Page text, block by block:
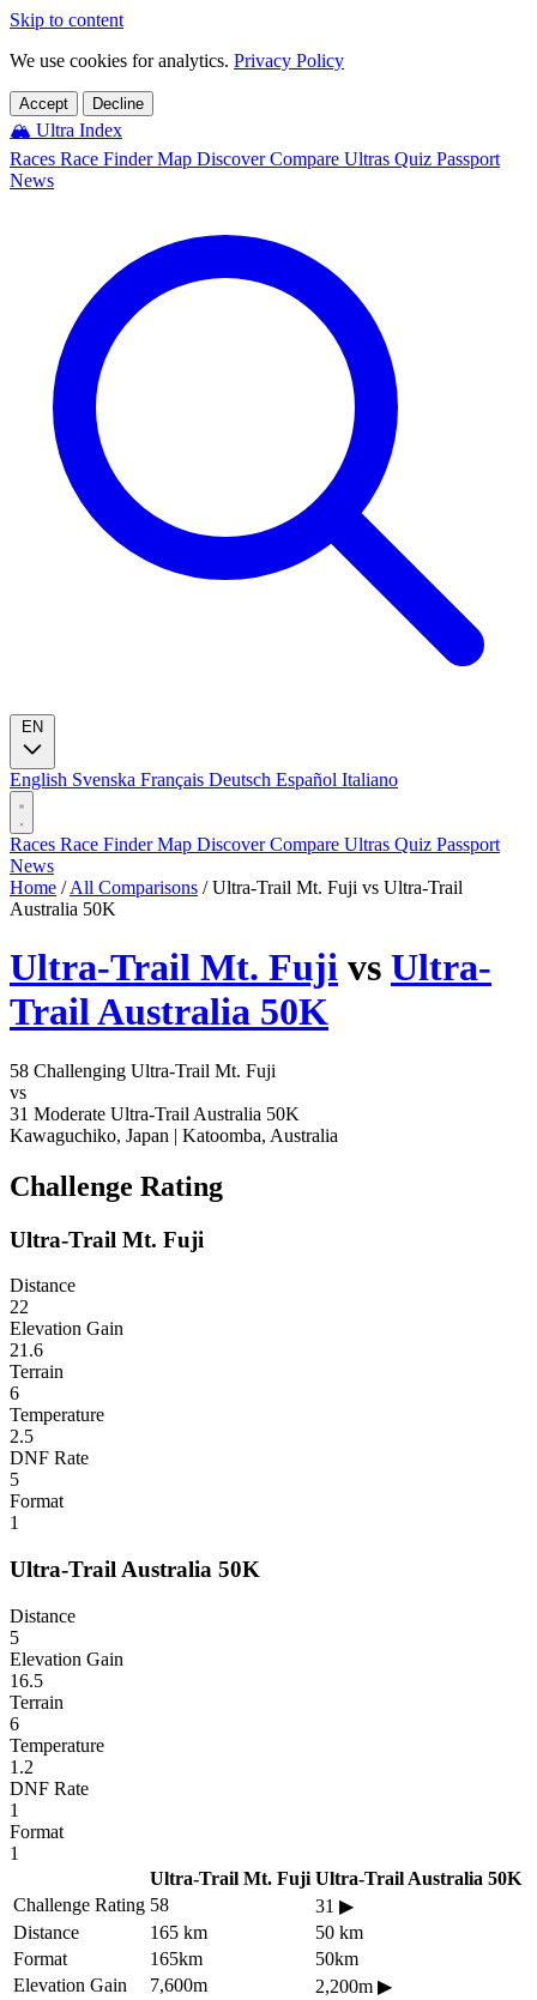
Skip to content
We use cookies for analytics. Privacy Policy
Accept Decline
🏔️ Ultra Index
Races Race FinderMap DiscoverCompare Ultras Quiz Passport
News
English Svenska Français Deutsch Español Italiano
Races Race FinderMap DiscoverCompare Ultras Quiz Passport
News
Home / All Comparisons / Ultra-Trail Mt. Fuji vs Ultra-Trail
Australia 50K
Ultra-Trail Mt. Fuji vs Ultra-
Trail Australia 50K
58 Challenging Ultra-Trail Mt. Fuji
vs
31 Moderate Ultra-Trail Australia 50K
Kawaguchiko, Japan | Katoomba, Australia
Challenge Rating
Ultra-Trail Mt. Fuji
Distance
22
Elevation Gain
21.6
Terrain
6
Temperature
2.5
DNF Rate
5
Format
1
Ultra-Trail Australia 50K
Distance
5
Elevation Gain
16.5
Terrain
6
Temperature
1.2
DNF Rate
1
Format
1
Ultra-Trail Mt. Fuji Ultra-Trail Australia 50K
Challenge Rating 58 31 ▶
Distance
165 km
50 km
Format
165km
50km
Elevation Gain
7,600m 2,200m ▶